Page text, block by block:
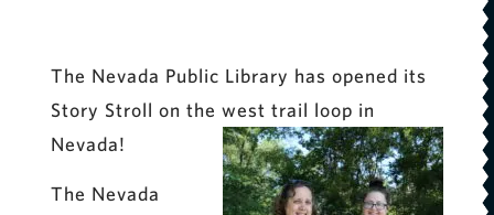
The Nevada Public Library has opened its
Story Stroll on the west trail loop in
Nevada!
The Nevada